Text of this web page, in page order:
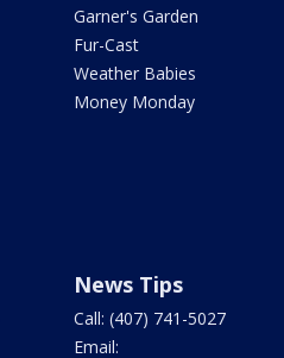
Garner's Garden
Fur-Cast
Weather Babies
Money Monday
News Tips
Call: (407) 741-5027
Email: